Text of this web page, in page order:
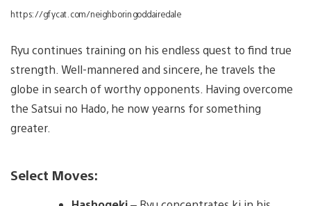
https://gfycat.com/neighboringoddairedale
Ryu continues training on his endless quest to find true
strength. Well-mannered and sincere, he travels the
globe in search of worthy opponents. Having overcome
the Satsui no Hado, he now yearns for something
greater.
Select Moves: